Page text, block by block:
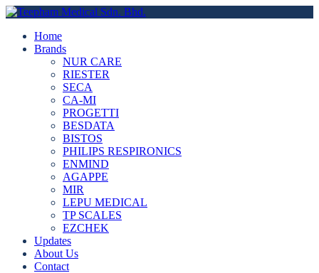
Home
Brands
NUR CARE
RIESTER
SECA
CA-MI
PROGETTI
BESDATA
BISTOS
PHILIPS RESPIRONICS
ENMIND
AGAPPE
MIR
LEPU MEDICAL
TP SCALES
EZCHEK
Updates
About Us
Contact